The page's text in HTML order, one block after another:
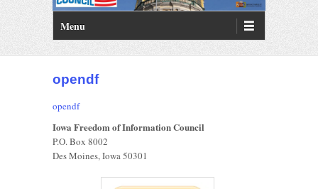
Menu
opendf
opendf
Iowa Freedom of Information Council
P.O. Box 8002
Des Moines, Iowa 50301